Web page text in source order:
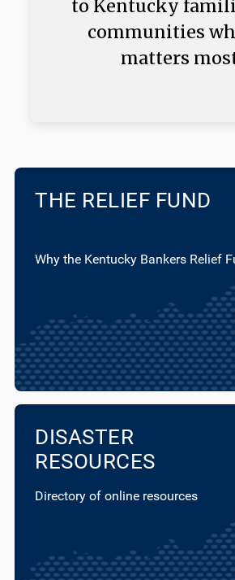
to Kentucky
communities
matters
THE RELIEF FUND
Why the Kentucky Bankers Relief
DISASTER
RESOURCES
Directory of online resources